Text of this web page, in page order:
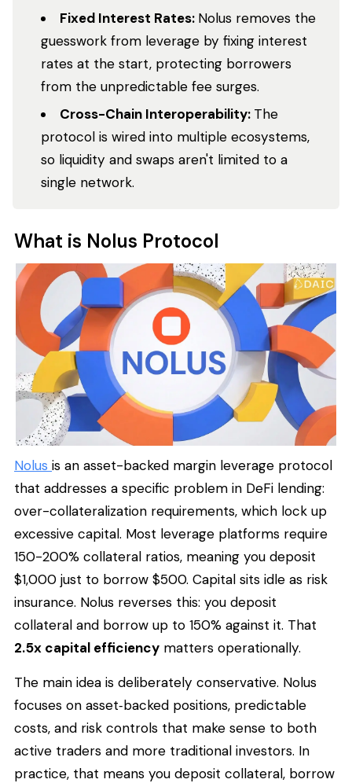
Fixed Interest Rates: Nolus removes the
guesswork from leverage by fixing interest
rates at the start, protecting borrowers
from the unpredictable fee surges.
Cross-Chain Interoperability: The
protocol is wired into multiple ecosystems,
so liquidity and swaps aren't limited to a
single network.
What is Nolus Protocol
Nolus is an asset-backed margin leverage protocol
that addresses a specific problem in DeFi lending:
over-collateralization requirements, which lock up
excessive capital. Most leverage platforms require
150-200% collateral ratios, meaning you deposit
$1,000 just to borrow $500. Capital sits idle as risk
insurance. Nolus reverses this: you deposit
collateral and borrow up to 150% against it. That
2.5x capital efficiency matters operationally.
The main idea is deliberately conservative. Nolus
focuses on asset‑backed positions, predictable
costs, and risk controls that make sense to both
active traders and more traditional investors. In
practice, that means you deposit collateral, borrow